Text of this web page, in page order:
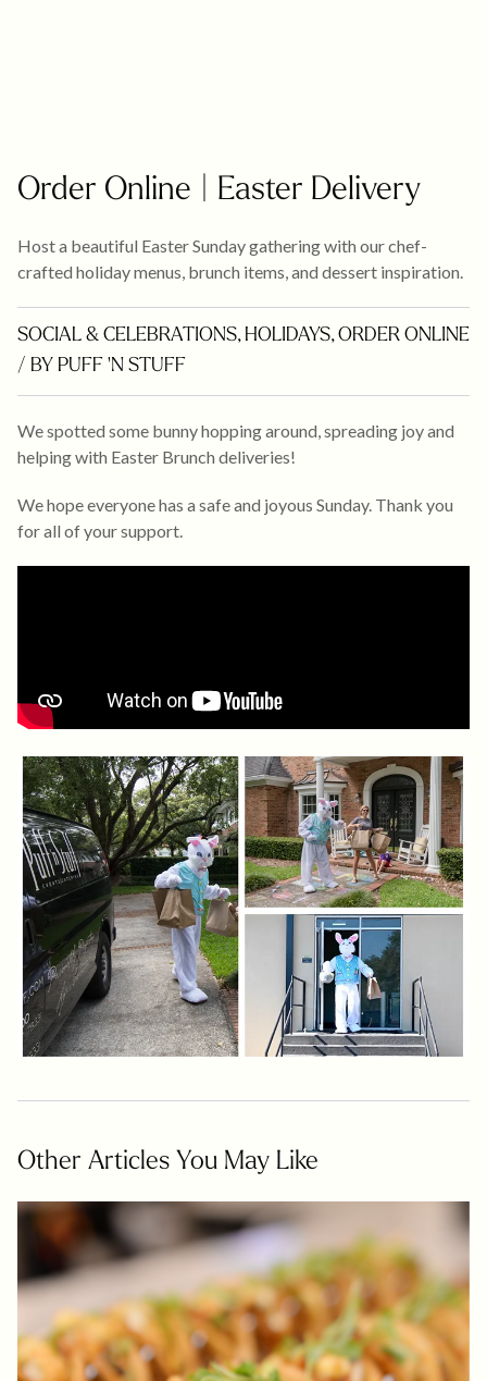
Order Online | Easter Delivery
Host a beautiful Easter Sunday gathering with our chef-
crafted holiday menus, brunch items, and dessert inspiration.
SOCIAL & CELEBRATIONS, HOLIDAYS,ORDER ONLINE
/ BY PUFF 'N STUFF
We spotted some bunny hopping around, spreading joy and
helping with Easter Brunch deliveries!
We hope everyone has a safe and joyous Sunday. Thank you
for all of your support.
Other Articles You May Like